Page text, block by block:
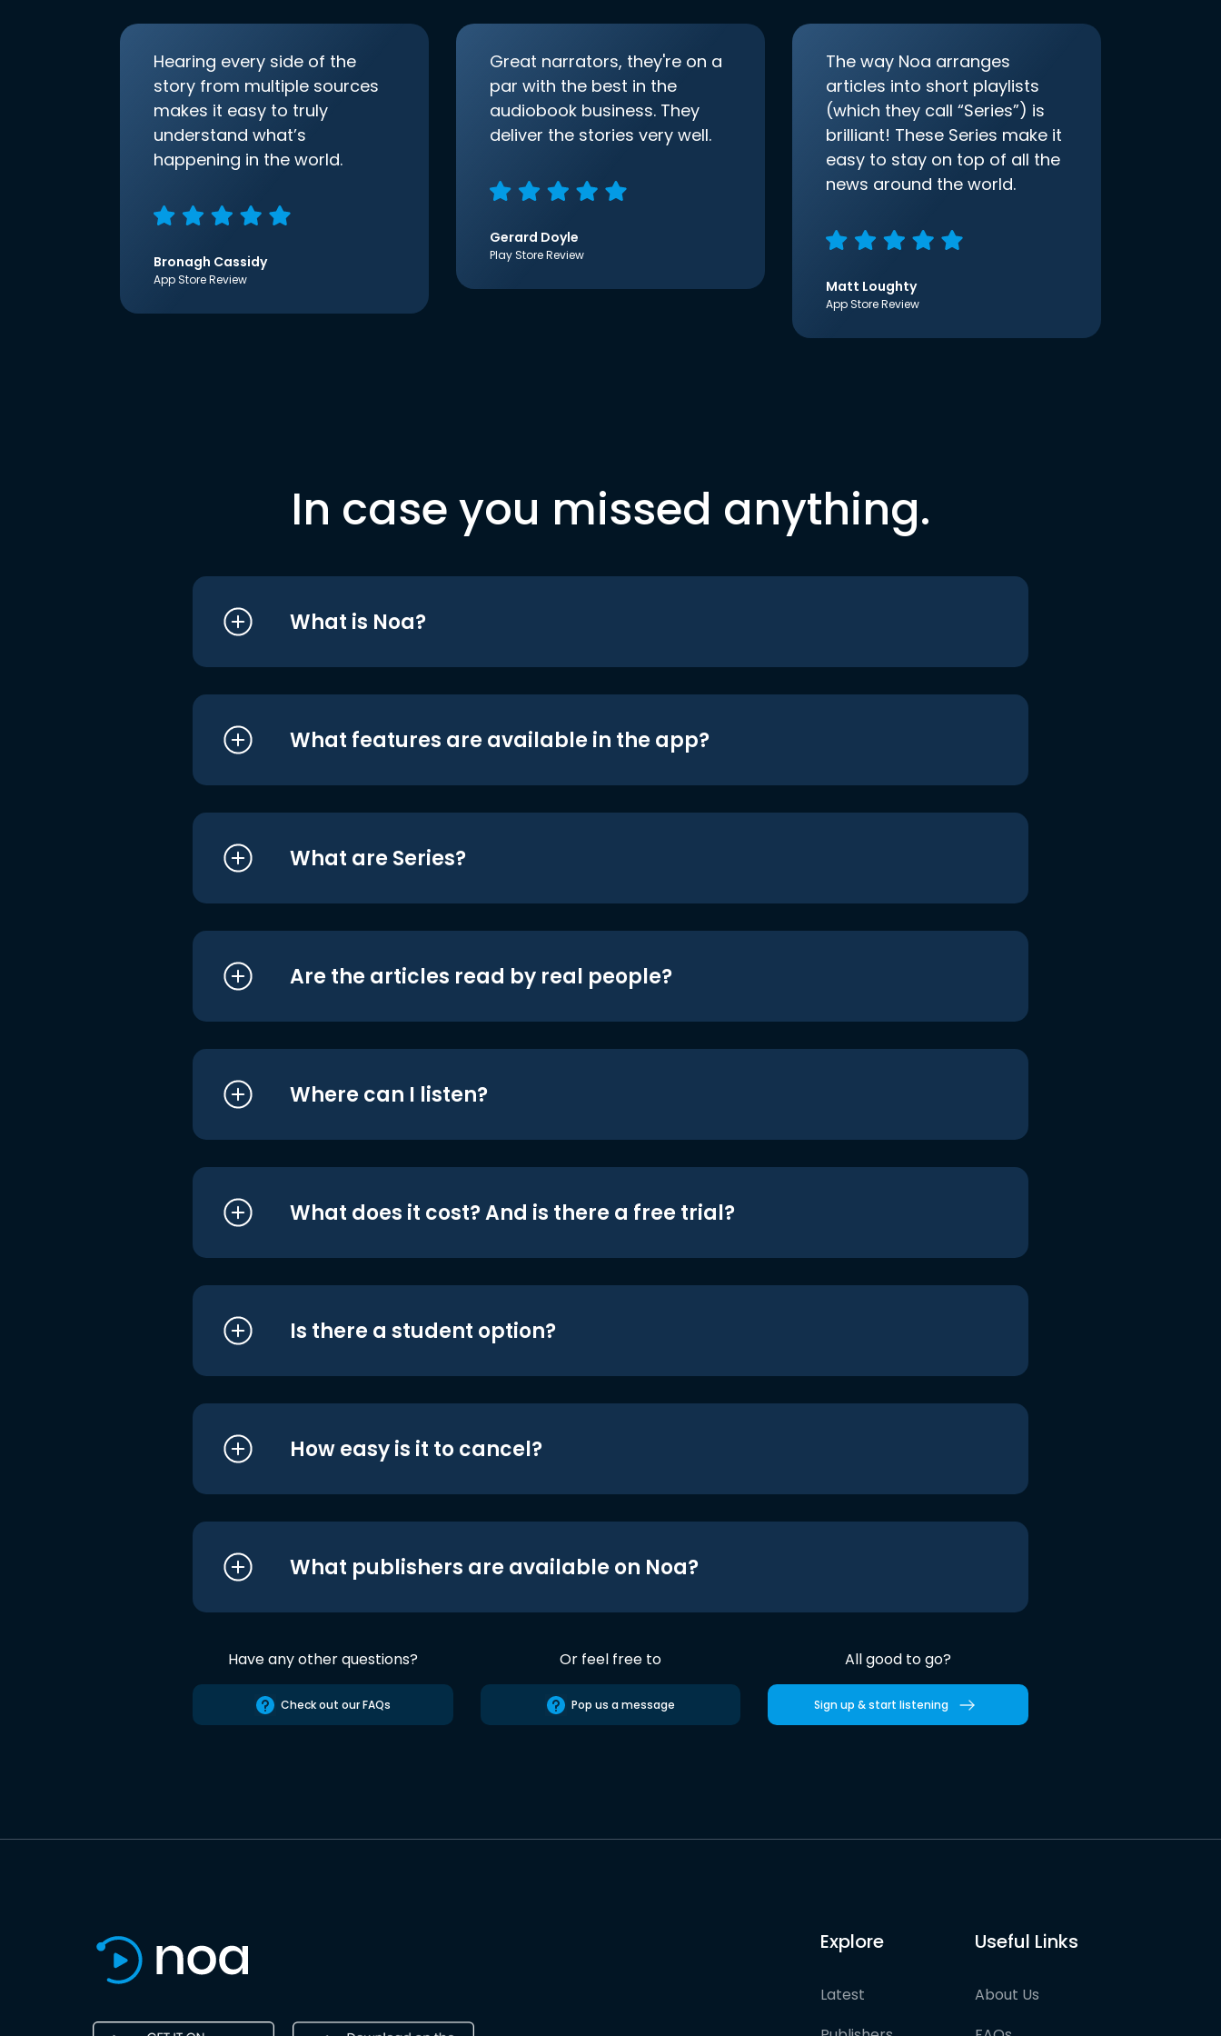
Hearing every side of the
story from multiple sources
makes it easy to truly
understand what’s
happening in the world.
Bronagh Cassidy
App Store Review
Great narrators, they're on a
par with the best in the
audiobook business. They
deliver the stories very well.
Gerard Doyle
Play Store Review
The way Noa arranges
articles into short playlists
(which they call “Series”) is
brilliant! These Series make it
easy to stay on top of all the
news around the world.
Matt Loughty
App Store Review
In case you missed anything.
What is Noa?
What features are available in the app?
What are Series?
Are the articles read by real people?
Where can I listen?
What does it cost? And is there a free trial?
Is there a student option?
How easy is it to cancel?
What publishers are available on Noa?
Have any other questions?
Check out our FAQs
Or feel free to
Pop us a message
All good to go?
Sign up & start listening
Explore
Latest
Useful Links
About Us